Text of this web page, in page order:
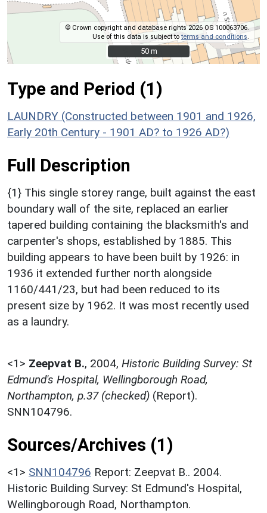
© Crown copyright and database rights 2026 OS 100063706.
Use of this data is subject toterms and conditions
50 m
50 m
Type and Period (1)
LAUNDRY (Constructed between 1901 and 1926,
Early 20th Century - 1901 AD? to 1926 AD?)
Full Description
{1} This single storey range, built against the east
boundary wall of the site, replaced an earlier
tapered building containing the blacksmith's and
carpenter's shops, established by 1885. This
building appears to have been built by 1926: in
1936 it extended further north alongside
1160/441/23, but had been reduced to its
present size by 1962. It was most recently used
as a laundry.
<1> Zeepvat B., 2004, Historic Building Survey: St
Edmund's Hospital, Wellingborough Road,
Northampton, p.37 (checked) (Report).
SNN104796.
Sources/Archives (1)
<1> SNN104796 Report: Zeepvat B.. 2004.
Historic Building Survey: St Edmund's Hospital,
Wellingborough Road, Northampton.